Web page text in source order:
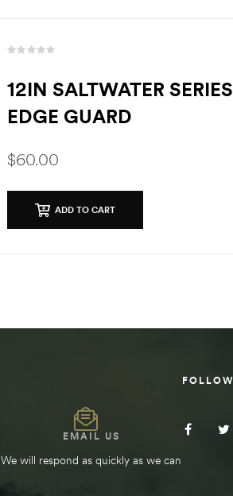
12IN SALTWATER
EDGE GUARD
$60.00
ADD TO CART
EMAIL US
We will respond as quickly as we can